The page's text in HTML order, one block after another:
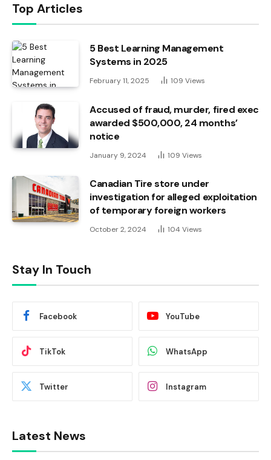
Top Articles
5 Best Learning Management
Systems in 2025
February 11, 2025 109 Views
Accused of fraud, murder, fired exec
awarded $500,000, 24 months’
notice
January 9, 2024 109 Views
Canadian Tire store under
investigation for alleged exploitation
of temporary foreign workers
October 2, 2024 104 Views
Stay In Touch
Facebook YouTube
TikTok WhatsApp
Twitter Instagram
Latest News